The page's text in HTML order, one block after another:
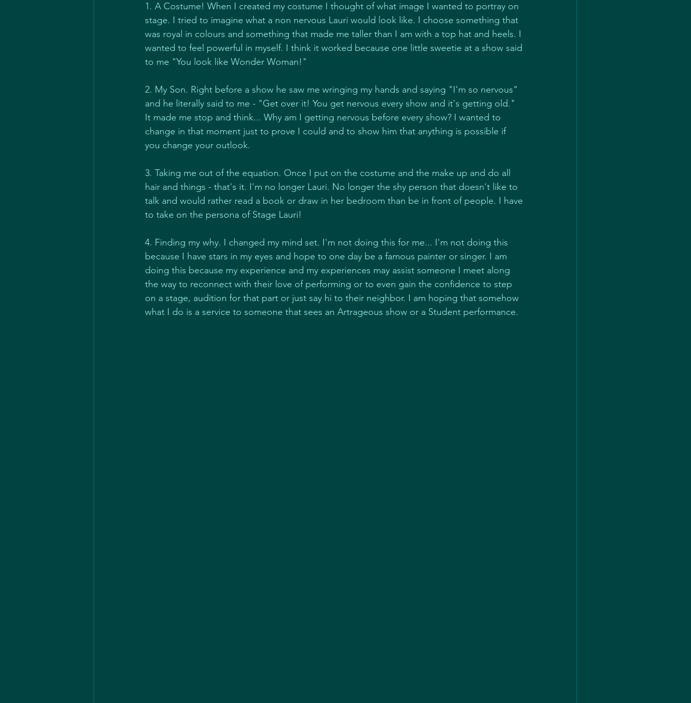
1. A Costume! When I created my costume I thought of what image I wanted to portray on
stage. I tried to imagine what a non nervous Lauri would look like. I choose something that
was royal in colours and something that made me taller than I am with a top hat and heels. I
wanted to feel powerful in myself. I think it worked because one little sweetie at a show said
to me "You look like Wonder Woman!"
2. My Son. Right before a show he saw me wringing my hands and saying "I'm so nervous"
and he literally said to me - "Get over it! You get nervous every show and it's getting old."
It made me stop and think... Why am I getting nervous before every show? I wanted to
change in that moment just to prove I could and to show him that anything is possible if
you change your outlook.
3. Taking me out of the equation. Once I put on the costume and the make up and do all
hair and things - that's it. I'm no longer Lauri. No longer the shy person that doesn't like to
talk and would rather read a book or draw in her bedroom than be in front of people. I have
to take on the persona of Stage Lauri!
4. Finding my why. I changed my mind set. I'm not doing this for me... I'm not doing this
because I have stars in my eyes and hope to one day be a famous painter or singer. I am
doing this because my experience and my experiences may assist someone I meet along
the way to reconnect with their love of performing or to even gain the confidence to step
on a stage, audition for that part or just say hi to their neighbor. I am hoping that somehow
what I do is a service to someone that sees an Artrageous show or a Student performance.